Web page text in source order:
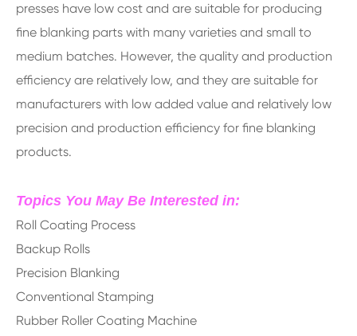
presses have low cost and are suitable for producing
fine blanking parts with many varieties and small to
medium batches. However, the quality and production
efficiency are relatively low, and they are suitable for
manufacturers with low added value and relatively low
precision and production efficiency for fine blanking
products.
Topics You May Be Interested in:
Roll Coating Process
Backup Rolls
Precision Blanking
Conventional Stamping
Rubber Roller Coating Machine